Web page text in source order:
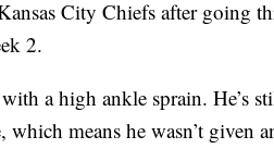
City Chiefs after going
2.
a high ankle sprain. He’s
means he wasn’t given